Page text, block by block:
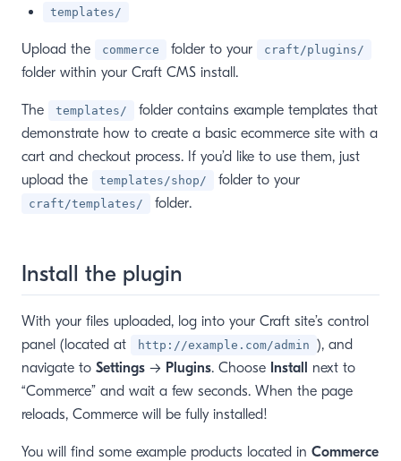
templates/
Upload the commerce folder to your craft/plugins/
folder within your Craft CMS install.
The templates/
folder contains example templates that
demonstrate how to create a basic ecommerce site with a
cart and checkout process. If you’d like to use them, just
upload the
templates/shop/ folder to your
craft/templates/ folder.
Install the plugin
With your files uploaded, log into your Craft site’s control
panel (located at
http://example.com/admin ), and
navigate to Settings → Plugins. Choose Install
next to
“Commerce” and wait a few seconds. When the page
reloads, Commerce will be fully installed!
You will find some example products located in Commerce